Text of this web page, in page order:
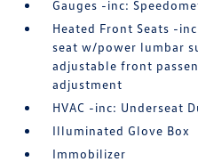
Gauges -inc:
Heated Front Seats -
seat w/power lumbar
adjustable front
adjustment
HVAC -inc: Underseat
Illuminated Glove Box
Immobilizer